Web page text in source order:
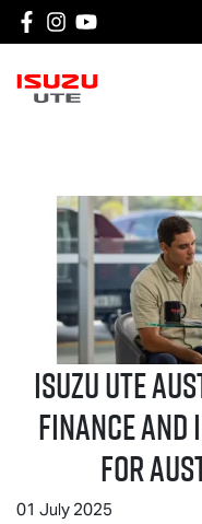
Isuzu UTE
Finance
for
01 July 2025